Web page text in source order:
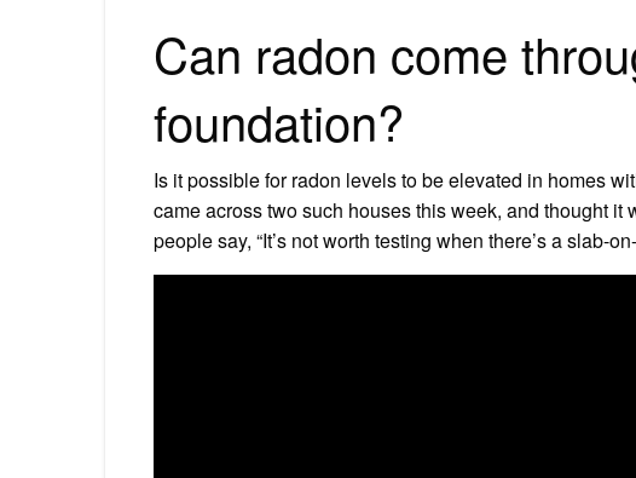
Can radon come
foundation?
Is it possible for radon levels to be elevated in homes
came across two such houses this week, and thought
people say, “It’s not worth testing when there’s a slab-